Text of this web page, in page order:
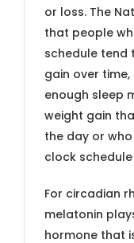
or loss. The
that people
schedule tend
gain over
enough sleep
weight gain
the day or
clock
For circadian
melatonin
hormone that